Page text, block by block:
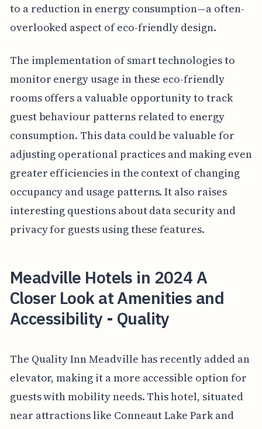
to a reduction in energy consumption—a often-
overlooked aspect of eco-friendly design.
The implementation of smart technologies to
monitor energy usage in these eco-friendly
rooms offers a valuable opportunity to track
guest behaviour patterns related to energy
consumption. This data could be valuable for
adjusting operational practices and making even
greater efficiencies in the context of changing
occupancy and usage patterns. It also raises
interesting questions about data security and
privacy for guests using these features.
Meadville Hotels in 2024 A
Closer Look at Amenities and
Accessibility - Quality
The Quality Inn Meadville has recently added an
elevator, making it a more accessible option for
guests with mobility needs. This hotel, situated
near attractions like Conneaut Lake Park and